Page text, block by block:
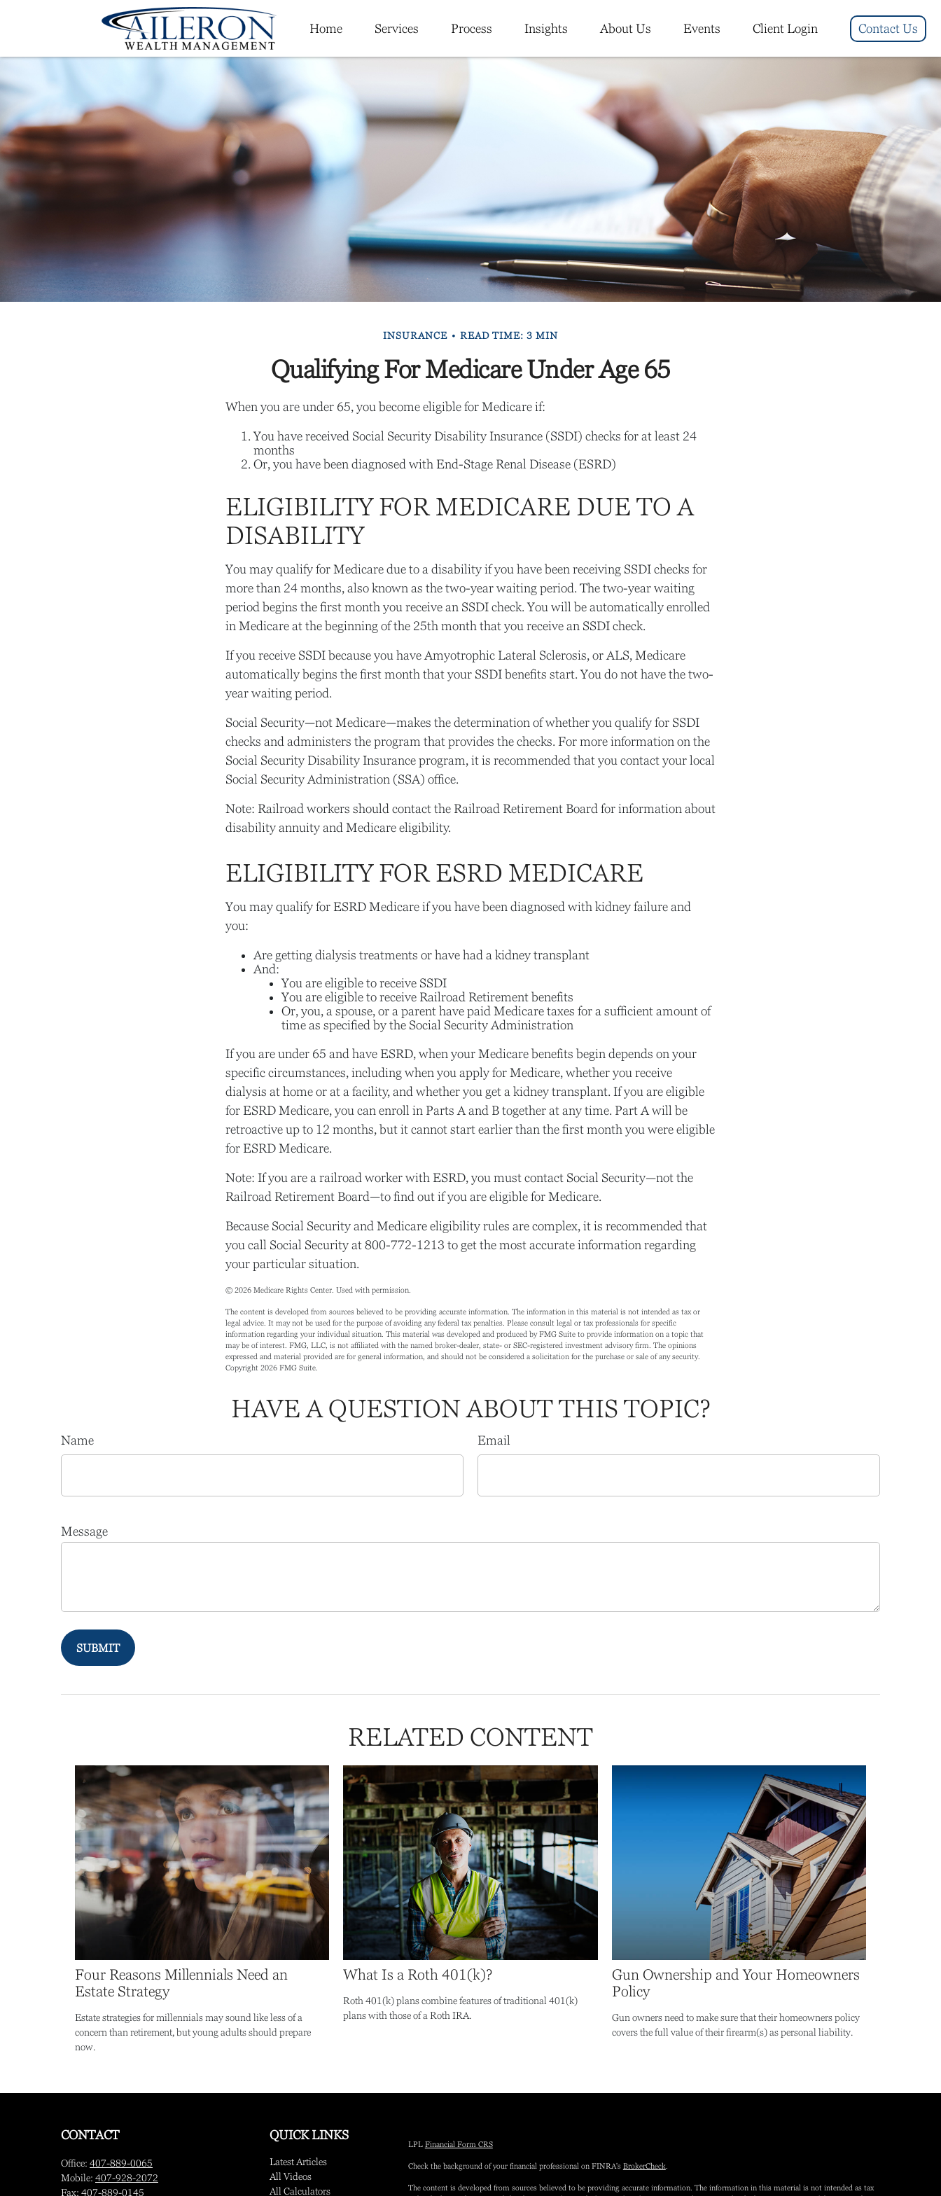
Home Services Process Insights About Us Events Client Login Contact Us
INSURANCE READ TIME: 3 MIN
Qualifying For Medicare Under Age 65
When you are under 65, you become eligible for Medicare if:
You have received Social Security Disability Insurance (SSDI) checks for at least 24
months
Or, you have been diagnosed with End-Stage Renal Disease (ESRD)
ELIGIBILITY FOR MEDICARE DUE TO A
DISABILITY
You may qualify for Medicare due to a disability if you have been receiving SSDI checks for
more than 24 months, also known as the two-year waiting period. The two-year waiting
period begins the first month you receive an SSDI check. You will be automatically enrolled
in Medicare at the beginning of the 25th month that you receive an SSDI check.
If you receive SSDI because you have Amyotrophic Lateral Sclerosis, or ALS, Medicare
automatically begins the first month that your SSDI benefits start. You do not have the two-
year waiting period.
Social Security—not Medicare—makes the determination of whether you qualify for SSDI
checks and administers the program that provides the checks. For more information on the
Social Security Disability Insurance program, it is recommended that you contact your local
Social Security Administration (SSA) office.
Note: Railroad workers should contact the Railroad Retirement Board for information about
disability annuity and Medicare eligibility.
ELIGIBILITY FOR ESRD MEDICARE
You may qualify for ESRD Medicare if you have been diagnosed with kidney failure and
you:
Are getting dialysis treatments or have had a kidney transplant
And:
You are eligible to receive SSDI
You are eligible to receive Railroad Retirement benefits
Or, you, a spouse, or a parent have paid Medicare taxes for a sufficient amount of
time as specified by the Social Security Administration
If you are under 65 and have ESRD, when your Medicare benefits begin depends on your
specific circumstances, including when you apply for Medicare, whether you receive
dialysis at home or at a facility, and whether you get a kidney transplant. If you are eligible
for ESRD Medicare, you can enroll in Parts A and B together at any time. Part A will be
retroactive up to 12 months, but it cannot start earlier than the first month you were eligible
for ESRD Medicare.
Note: If you are a railroad worker with ESRD, you must contact Social Security—not the
Railroad Retirement Board—to find out if you are eligible for Medicare.
Because Social Security and Medicare eligibility rules are complex, it is recommended that
you call Social Security at 800-772-1213 to get the most accurate information regarding
your particular situation.
© 2026 Medicare Rights Center. Used with permission.
The content is developed from sources believed to be providing accurate information. The information in this material is not intended as tax or
legal advice. It may not be used for the purpose of avoiding any federal tax penalties. Please consult legal or tax professionals for specific
information regarding your individual situation. This material was developed and produced by FMG Suite to provide information on a topic that
may be of interest. FMG, LLC, is not affiliated with the named broker-dealer, state- or SEC-registered investment advisory firm. The opinions
expressed and material provided are for general information, and should not be considered a solicitation for the purchase or sale of any security.
Copyright 2026 FMG Suite.
HAVE A QUESTION ABOUT THIS TOPIC?
Name Email
Message
RELATED CONTENT
Four Reasons Millennials Need an
Estate Strategy
Estate strategies for millennials may sound like less of a
concern than retirement, but young adults should prepare
now.
What Is a Roth 401(k)?
Roth 401(k) plans combine features of traditional 401(k)
plans with those of a Roth IRA.
Gun Ownership and Your Homeowners
Policy
Gun owners need to make sure that their homeowners policy
covers the full value of their firearm(s) as personal liability.
CONTACT
Office: 407-889-0065
Mobile: 407-928-2072
Fax: 407-889-0145
QUICK LINKS
Latest Articles
All Videos
All Calculators
LPL Financial Form CRS
Check the background of your financial professional on FINRA's BrokerCheck.
The content is developed from sources believed to be providing accurate information. The information in this material is not intended as tax